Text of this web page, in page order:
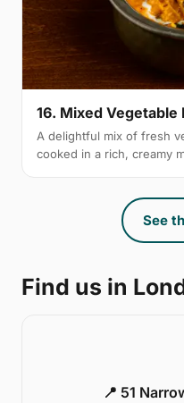
16. Mixed Vegetable
A delightful mix of fresh
cooked in a rich, creamy
See
Find us in
📍 51